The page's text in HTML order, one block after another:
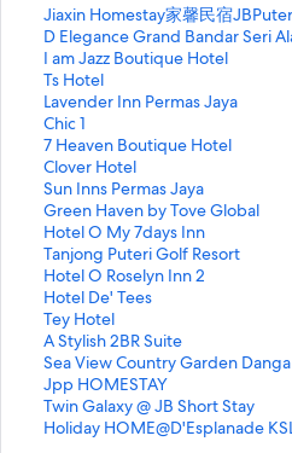
Jiaxin Homestay家馨民宿
S
t
a
n
d
a
r
d
L
i
n
k
f
o
r
J
i
a
x
i
D Elegance Grand Bandar Seri
S
t
a
n
d
a
r
d
L
i
n
k
f
o
r
D
E
l
e
I am Jazz Boutique Hotel
S
t
a
n
d
a
r
d
L
i
n
k
f
o
r
I
a
m
Ts Hotel
S
t
a
n
d
a
r
d
L
i
n
k
f
o
r
T
s
Lavender Inn Permas Jaya
S
t
a
n
d
a
r
d
L
i
n
k
f
o
r
L
Chic 1
S
t
a
n
d
a
r
d
L
i
n
k
f
o
r
7 Heaven Boutique Hotel
S
t
a
n
d
a
r
d
L
i
n
k
f
o
Clover Hotel
S
t
a
n
d
a
r
d
L
i
n
k
f
Sun Inns Permas Jaya
S
t
a
n
d
a
r
d
L
i
n
k
Green Haven by Tove Global
S
t
a
n
d
a
r
d
L
i
n
Hotel O My 7days Inn
S
t
a
n
d
a
r
d
L
i
Tanjong Puteri Golf Resort
S
t
a
n
d
a
r
d
L
Hotel O Roselyn Inn 2
S
t
a
n
d
a
r
d
Hotel De' Tees
S
t
a
n
d
a
r
Tey Hotel
S
t
a
n
d
a
A Stylish 2BR Suite
S
t
a
n
d
Sea View Country Garden
S
t
a
n
Jpp HOMESTAY
S
t
a
Twin Galaxy @ JB Short Stay
S
tHoliday HOME@D'Esplanade
S